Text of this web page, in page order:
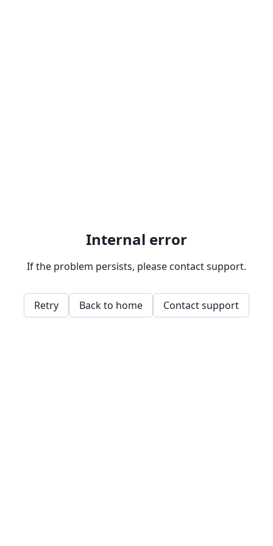
Internal error
If the problem persists, please contact support.
Retry Back to home Contact support